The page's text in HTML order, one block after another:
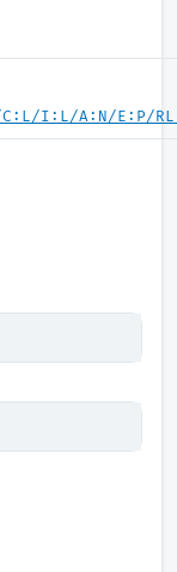
I:L/A:N/E:P/